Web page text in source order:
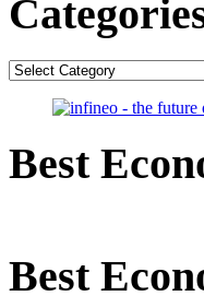
Categories
Best
Best